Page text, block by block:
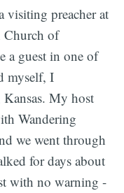
visiting preacher at
Church of
a guest in one of
myself, I
My host
Wandering
we went through
for days about
with no warning -